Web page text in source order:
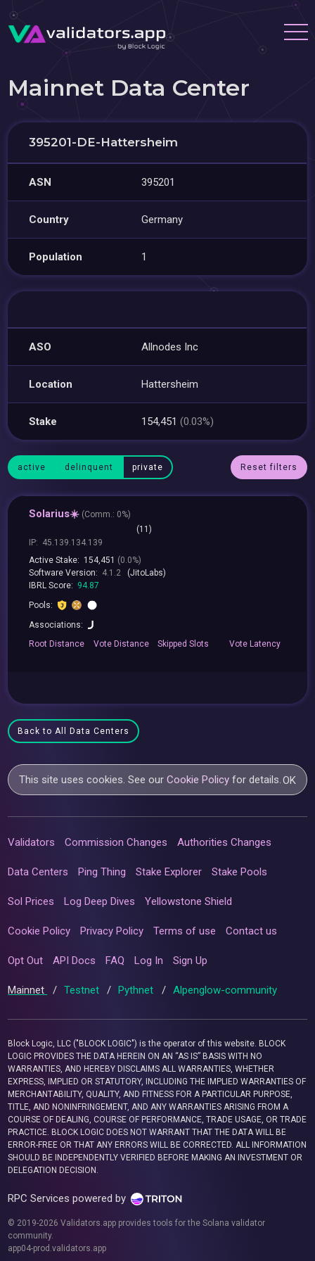
Mainnet Data Center
395201-DE-Hattersheim
ASN 395201
Country Germany
Population 1
ASO Allnodes Inc
Location Hattersheim
Stake 154,451(0.03%)
active delinquent private Reset filters
Solarius☀️ (Comm.: 0%)
(11)
IP: 45.139.134.139
Active Stake: 154,451 (0.0%)
Software Version: 4.1.2
(JitoLabs)
IBRL Score: 94.87
Pools:
Associations:
RootDistance Vote Distance Skipped Slots VoteLatency
Back to All Data Centers
This site uses cookies. See ourCookie Policy for details.OK
Validators Commission Changes Authorities Changes
Data Centers Ping Thing Stake Explorer Stake Pools
Sol Prices Log Deep Dives Yellowstone Shield
Cookie Policy Privacy Policy Terms of use Contact us
Opt Out API Docs FAQ Log In Sign Up
Mainnet / Testnet / Pythnet / Alpenglow-community
Block Logic, LLC ("BLOCK LOGIC") is the operator of this website. BLOCK
LOGIC PROVIDES THE DATA HEREIN ON AN “AS IS” BASIS WITH NO
WARRANTIES, AND HEREBY DISCLAIMS ALL WARRANTIES, WHETHER
EXPRESS, IMPLIED OR STATUTORY, INCLUDING THE IMPLIED WARRANTIES OF
MERCHANTABILITY, QUALITY, AND FITNESS FOR A PARTICULAR PURPOSE,
TITLE, AND NONINFRINGEMENT, AND ANY WARRANTIES ARISING FROM A
COURSE OF DEALING, COURSE OF PERFORMANCE, TRADE USAGE, OR TRADE
PRACTICE. BLOCK LOGIC DOES NOT WARRANT THAT THE DATA WILL BE
ERROR-FREE OR THAT ANY ERRORS WILL BE CORRECTED. ALL INFORMATION
SHOULD BE INDEPENDENTLY VERIFIED BEFORE MAKING AN INVESTMENT OR
DELEGATION DECISION.
RPC Services powered by
© 2019-2026 Validators.app provides tools for the Solana validator
community.
app04-prod.validators.app